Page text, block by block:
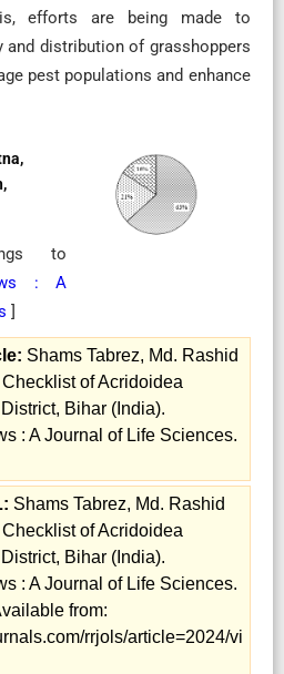
efforts are being made to
and distribution of grasshoppers
pest populations and enhance
to
: A
]
Shams Tabrez, Md. Rashid
of Acridoidea
Bihar (India).
: A Journal of Life Sciences.
Shams Tabrez, Md. Rashid
of Acridoidea
Bihar (India).
: A Journal of Life Sciences.
from:
rrjols/article=2024/vi